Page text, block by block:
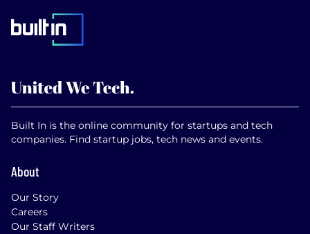
Built In is the online community for startups and tech
companies. Find startup jobs, tech news and events.
About
Our Story
Careers
Our Staff Writers